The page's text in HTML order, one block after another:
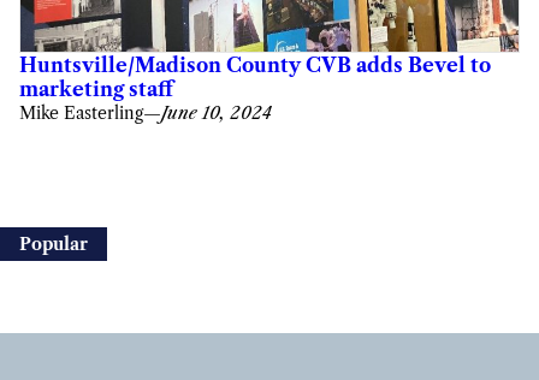
Huntsville/Madison County CVB adds Bevel to
marketing staff
Mike Easterling—June 10, 2024
Popular